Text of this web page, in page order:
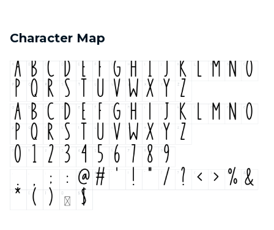
Character Map